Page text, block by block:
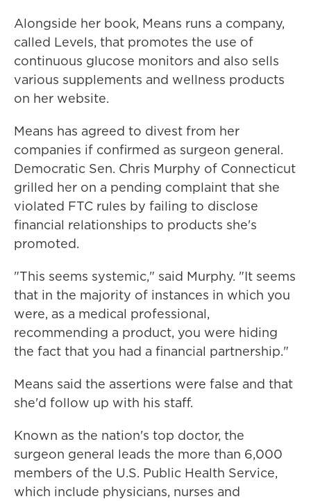
Alongside her book, Means runs a company,
called Levels, that promotes the use of
continuous glucose monitors and also sells
various supplements and wellness products
on her website.
Means has agreed to divest from her
companies if confirmed as surgeon general.
Democratic Sen. Chris Murphy of Connecticut
grilled her on a pending complaint that she
violated FTC rules by failing to disclose
financial relationships to products she's
promoted.
"This seems systemic," said Murphy. "It seems
that in the majority of instances in which you
were, as a medical professional,
recommending a product, you were hiding
the fact that you had a financial partnership."
Means said the assertions were false and that
she'd follow up with his staff.
Known as the nation's top doctor, the
surgeon general leads the more than 6,000
members of the U.S. Public Health Service,
which include physicians, nurses and